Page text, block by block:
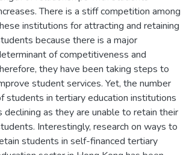
There is a stiff competition among
institutions for attracting and retaining
because there is a major
of competitiveness and
they have been taking steps to
student services. Yet, the number
students in tertiary education institutions
declining as they are unable to retain their
Interestingly, research on ways to
students in self-financed tertiary